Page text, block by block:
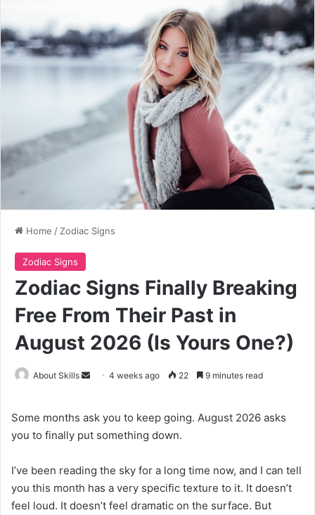
Home / Zodiac Signs
Zodiac Signs
Zodiac Signs Finally Breaking
Free From Their Past in
August 2026 (Is Yours One?)
About Skills
Send4 weeks ago 22 9 minutes read
Some months ask you to keep going. August 2026 asks
you to finally put something down.
I’ve been reading the sky for a long time now, and I can tell
you this month has a very specific texture to it. It doesn’t
feel loud. It doesn’t feel dramatic on the surface. But